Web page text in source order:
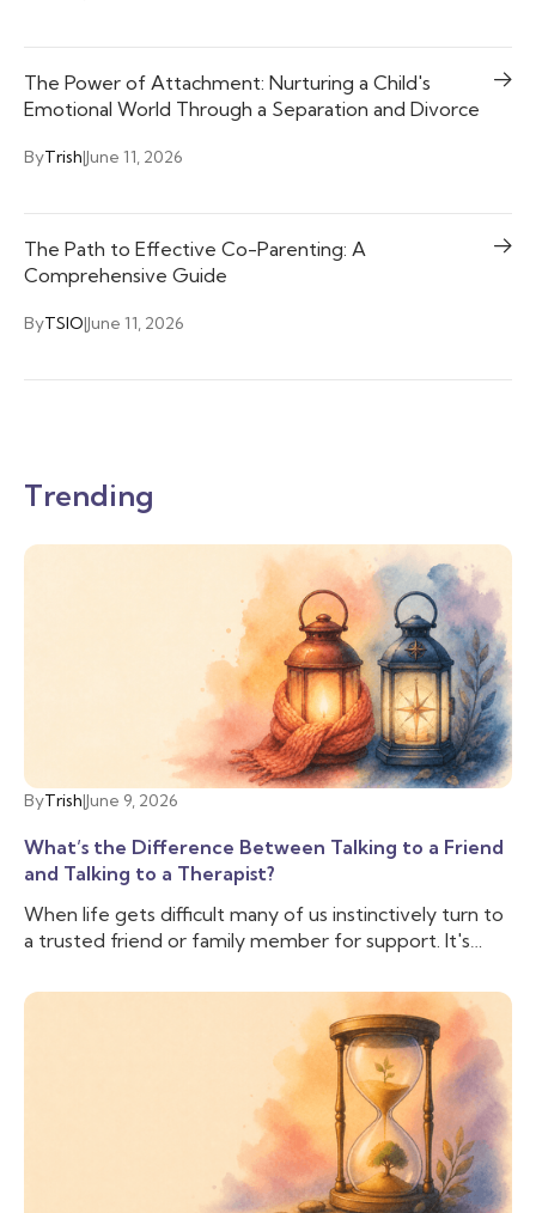
The Power of Attachment: Nurturing a Child's
Emotional World Through a Separation and Divorce
ByTrish|June 11, 2026
The Path to Effective Co-Parenting: A
Comprehensive Guide
ByTSIO|June 11, 2026
Trending
ByTrish|June 9, 2026
What’s the Difference Between Talking to a Friend
and Talking to a Therapist?
When life gets difficult many of us instinctively turn to
a trusted friend or family member for support. It's
about us, and can lend an ear when we need to vent.
And often that is enough, we don’t need to talk to
anyone else. But sometimes, we need more support
than our friend is able to provide, and we need
someone with additional training and experience to
help us cope with the difficulties we are facing. That’s
when you may want to talk to a therapist.